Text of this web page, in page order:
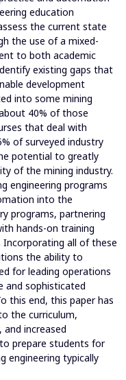
education
the current state
the use of a mixed-
to both academic
existing gaps that
development
into some mining
40% of those
that deal with
of surveyed industry
potential to greatly
of the mining industry.
engineering programs
into the
programs, partnering
hands-on training
Incorporating all of these
the ability to
for leading operations
sophisticated
this end, this paper has
the curriculum,
increased
prepare students for
engineering typically